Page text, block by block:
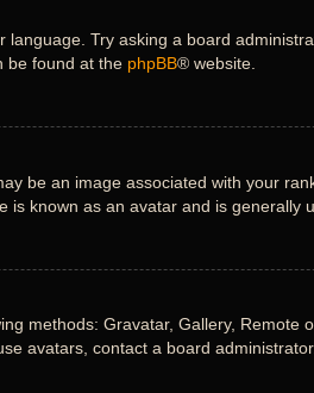
Try asking a board
be found at the phpBB® website.
be an image associated with your
known as an avatar and is generally
methods: Gravatar, Gallery,
avatars, contact a board